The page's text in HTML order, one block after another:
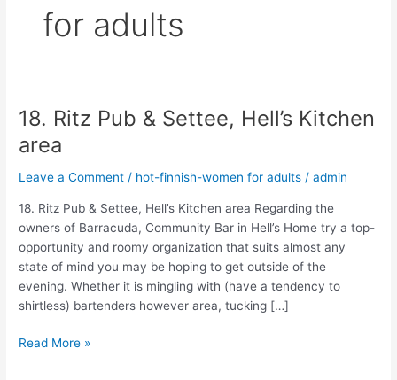
for adults
18. Ritz Pub & Settee, Hell’s Kitchen
area
Leave a Comment / hot-finnish-women for adults /admin
18. Ritz Pub & Settee, Hell’s Kitchen area Regarding the
owners of Barracuda, Community Bar in Hell’s Home try a top-
opportunity and roomy organization that suits almost any
state of mind you may be hoping to get outside of the
evening. Whether it is mingling with (have a tendency to
shirtless) bartenders however area, tucking […]
18.
Pub
&
Hell’s
Kitchen
area
Read More »